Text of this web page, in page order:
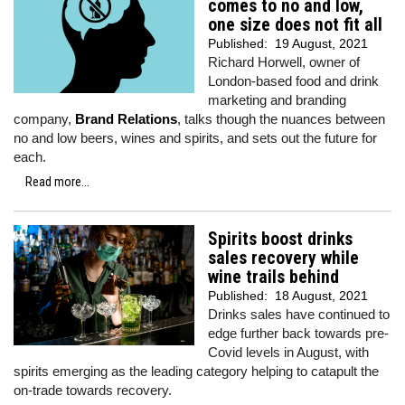
comes to no and low,
one size does not fit all
Published: 19 August, 2021
Richard Horwell, owner of
London-based food and drink
marketing and branding
company, Brand Relations, talks though the nuances between
no and low beers, wines and spirits, and sets out the future for
each.
Read more...
Spirits boost drinks
sales recovery while
wine trails behind
Published: 18 August, 2021
Drinks sales have continued to
edge further back towards pre-
Covid levels in August, with
spirits emerging as the leading category helping to catapult the
on-trade towards recovery.